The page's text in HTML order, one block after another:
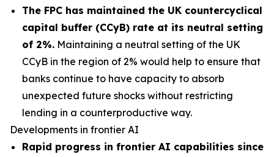
The FPC has maintained the UK countercyclical
capital buffer (CCyB) rate at its neutral setting
of 2%. Maintaining a neutral setting of the UK
CCyB in the region of 2% would help to ensure that
banks continue to have capacity to absorb
unexpected future shocks without restricting
lending in a counterproductive way.
Developments in frontier AI
Rapid progress in frontier AI capabilities since